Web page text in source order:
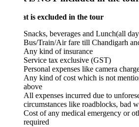
excluded in the tour
Snacks, beverages and Lunch(all days)
Bus/Train/Air fare till Chandigarh and back
Any kind of insurance
Service tax exclusive (GST)
Personal expenses like camera charges, etc.
Any kind of cost which is not mentioned in
All expenses incurred due to unforeseen
circumstances like roadblocks, bad weather
Cost of any medical emergency or other
required